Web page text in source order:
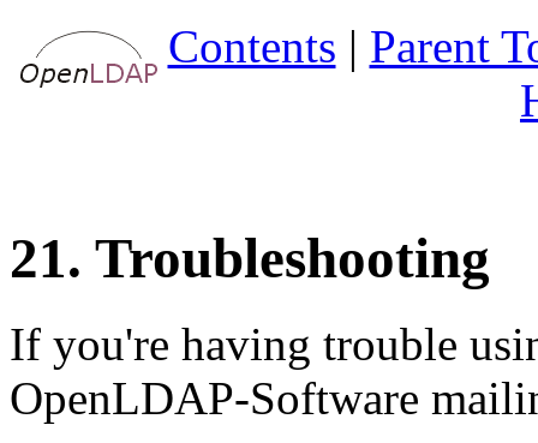
Contents | Parent
21. Troubleshooting
If you're having trouble
OpenLDAP-Software